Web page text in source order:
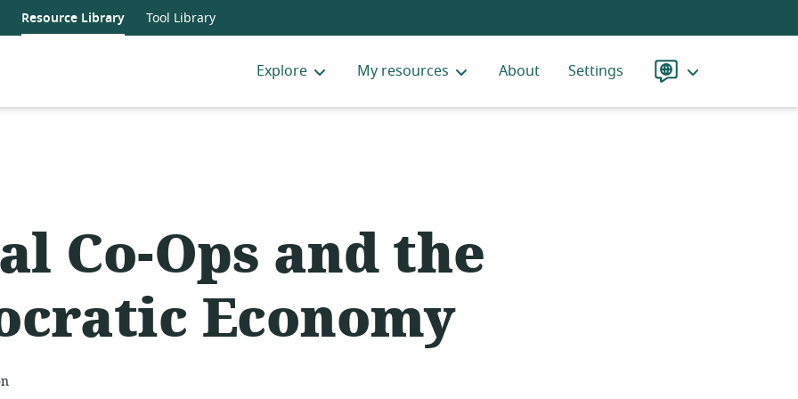
Resource Library Tool Library
Explore My resources About Settings
Language
Co-Ops and the
Economy